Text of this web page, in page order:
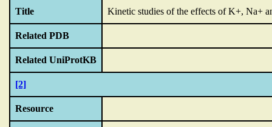
Title Kinetic studies of the effects of K+, Na+
Related PDB
Related UniProtKB
[2]
Resource